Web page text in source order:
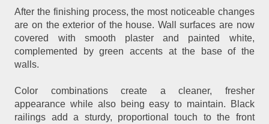
After the finishing process, the most noticeable changes
are on the exterior of the house. Wall surfaces are now
covered with smooth plaster and painted white,
complemented by green accents at the base of the
walls.
Color combinations create a cleaner, fresher
appearance while also being easy to maintain. Black
railings add a sturdy, proportional touch to the front